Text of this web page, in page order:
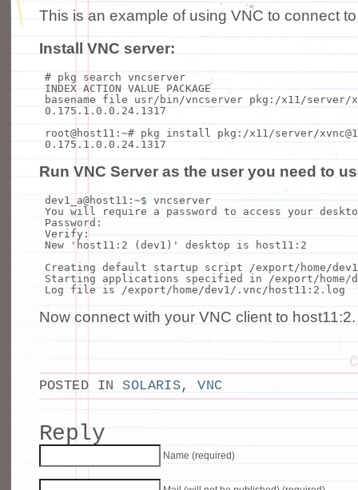
This is an example of using VNC to connect
Install VNC server:
# pkg search vncserver
INDEX ACTION VALUE PACKAGE
basename
file
usr/bin/vncserver pkg:/x11/server/
0.175.1.0.0.24.1317
root@host11:~# pkg install pkg:/x11/server/
0.175.1.0.0.24.1317
Run VNC Server as the user you need to
dev1_a@host11:~$ vncserver
You will require a password to access your
Password:
Verify:
New
'host11:2 (dev1)'
desktop is host11:2
Creating default startup script /export /home/
Starting applications specified in /export /
Log file is /export /home/dev1/.vnc/host11:2.log
Now connect with your VNC client to host11:2.
POSTED INSOLARIS,VNC
Reply
Name (required)